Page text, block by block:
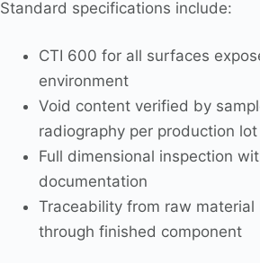
Standard specifications include:
CTI 600 for all surfaces
environment
Void content verified by
radiography per production lot
Full dimensional inspection
documentation
Traceability from raw material
through finished component